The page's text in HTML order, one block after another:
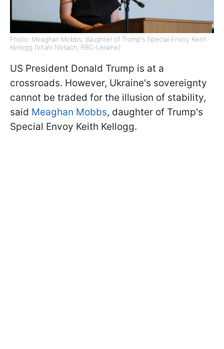
Photo: Meaghan Mobbs, daughter of Trump's Special Envoy Keith
Kellogg (Vitalii Nosach, RBC-Ukraine)
US President Donald Trump is at a
crossroads. However, Ukraine's sovereignty
cannot be traded for the illusion of stability,
said Meaghan Mobbs, daughter of Trump's
Special Envoy Keith Kellogg.